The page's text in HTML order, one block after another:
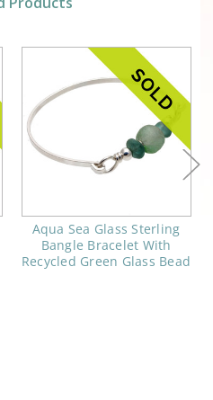
Aqua Sea Glass Sterling
Bangle Bracelet With
Recycled Green Glass Bead